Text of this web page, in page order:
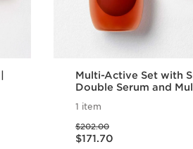
Multi-Active Set with SPF |
Double Serum and
Aging Serum &
1 item
$202.00
Price is now $171.70
$171.70